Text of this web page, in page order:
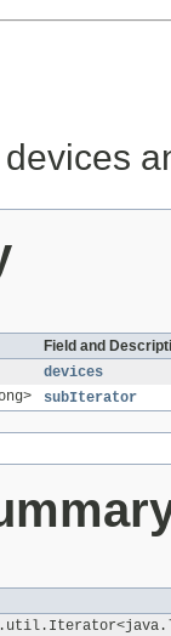
Field and
devices
subIterator